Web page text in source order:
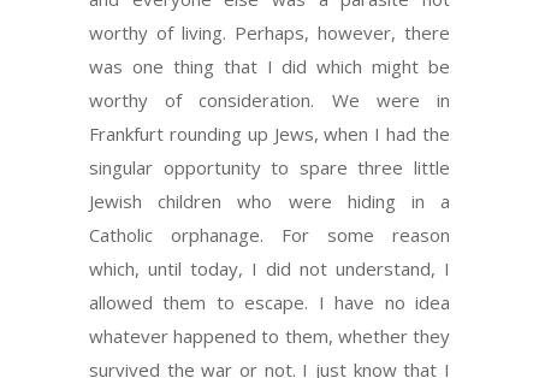
worthy of living. Perhaps, however, there
was one thing that I did which might be
worthy of consideration. We were in
Frankfurt rounding up Jews, when I had the
singular opportunity to spare three little
Jewish children who were hiding in a
Catholic orphanage. For some reason
which, until today, I did not understand, I
allowed them to escape. I have no idea
whatever happened to them, whether they
survived the war or not. I just know that I